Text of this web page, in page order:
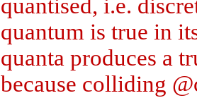
quantised, i.e.
quantum is true in
quanta produces a
because colliding